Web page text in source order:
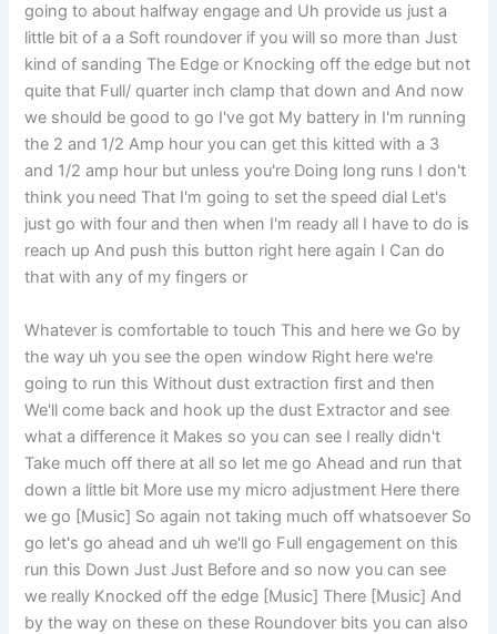
going to about halfway engage and Uh provide us just a
little bit of a a Soft roundover if you will so more than Just
kind of sanding The Edge or Knocking off the edge but not
quite that Full/ quarter inch clamp that down and And now
we should be good to go I've got My battery in I'm running
the 2 and 1/2 Amp hour you can get this kitted with a 3
and 1/2 amp hour but unless you're Doing long runs I don't
think you need That I'm going to set the speed dial Let's
just go with four and then when I'm ready all I have to do is
reach up And push this button right here again I Can do
that with any of my fingers or
Whatever is comfortable to touch This and here we Go by
the way uh you see the open window Right here we're
going to run this Without dust extraction first and then
We'll come back and hook up the dust Extractor and see
what a difference it Makes so you can see I really didn't
Take much off there at all so let me go Ahead and run that
down a little bit More use my micro adjustment Here there
we go [Music] So again not taking much off whatsoever So
go let's go ahead and uh we'll go Full engagement on this
run this Down Just Just Before and so now you can see
we really Knocked off the edge [Music] There [Music] And
by the way on these on these Roundover bits you can also